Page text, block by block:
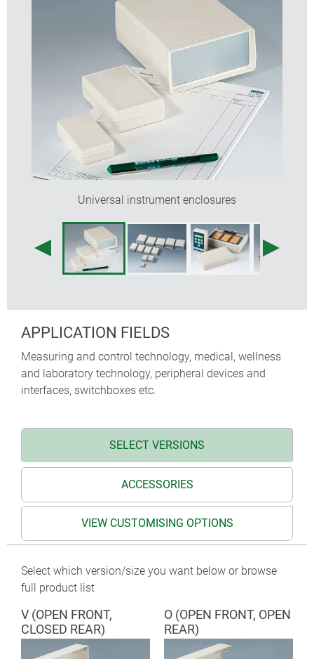
protection class IP 65 for closed versions (type G)
without battery compartment when using the
sealing kit (accessory)
EMC: on request the SHELL-TYPE CASES are also
available with aluminium metalisation; aluminium
contact strips (accessories) provide additional
electrical continuity between the top and base
shells of the shielded cases
wall mounting brackets and wall suspension
elements as accessories
additional functions with universal accessories
Universal instrument enclosures
APPLICATION FIELDS
Measuring and control technology, medical, wellness
and laboratory technology, peripheral devices and
interfaces, switchboxes etc.
SELECT VERSIONS
ACCESSORIES
VIEW CUSTOMISING OPTIONS
Select which version/size you want below or browse
full product list
V (OPEN FRONT,
CLOSED REAR)
O (OPEN FRONT, OPEN
REAR)